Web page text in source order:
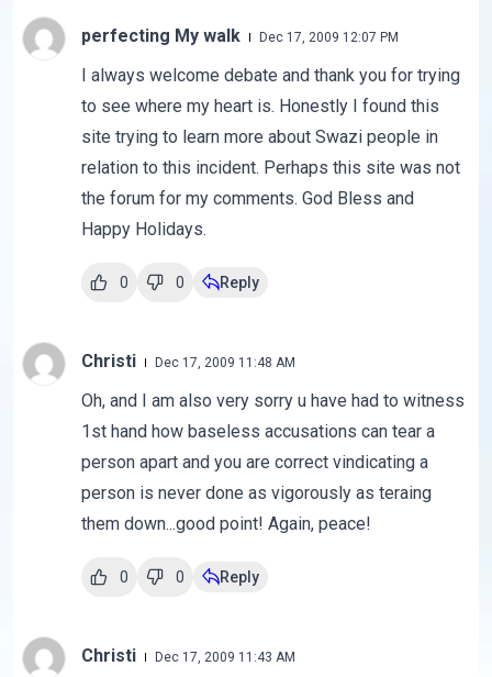
perfecting My walk Dec 17, 2009 12:07 PM
I always welcome debate and thank you for trying
to see where my heart is. Honestly I found this
site trying to learn more about Swazi people in
relation to this incident. Perhaps this site was not
the forum for my comments. God Bless and
Happy Holidays.
0 0 Reply
Christi Dec 17, 2009 11:48 AM
Oh, and I am also very sorry u have had to witness
1st hand how baseless accusations can tear a
person apart and you are correct vindicating a
person is never done as vigorously as teraing
them down...good point! Again, peace!
0 0 Reply
Christi Dec 17, 2009 11:43 AM